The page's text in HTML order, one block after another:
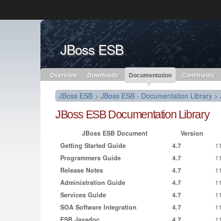
Red Hat JBoss Middleware
Overview
Red Hat JBoss Middleware
Products
redhat.com
Red Hat Customer Portal
JBoss ESB
Overview Downloads Documentation Community
JBoss ESB > JBoss ESB - Documentation Library >
JBoss ESB Documentation Library
JBoss ESB Document Version
Getting Started Guide
4.7
Programmers Guide
4.7
Release Notes
4.7
Administration Guide
4.7
Services Guide
4.7
SOA Software Integration
4.7